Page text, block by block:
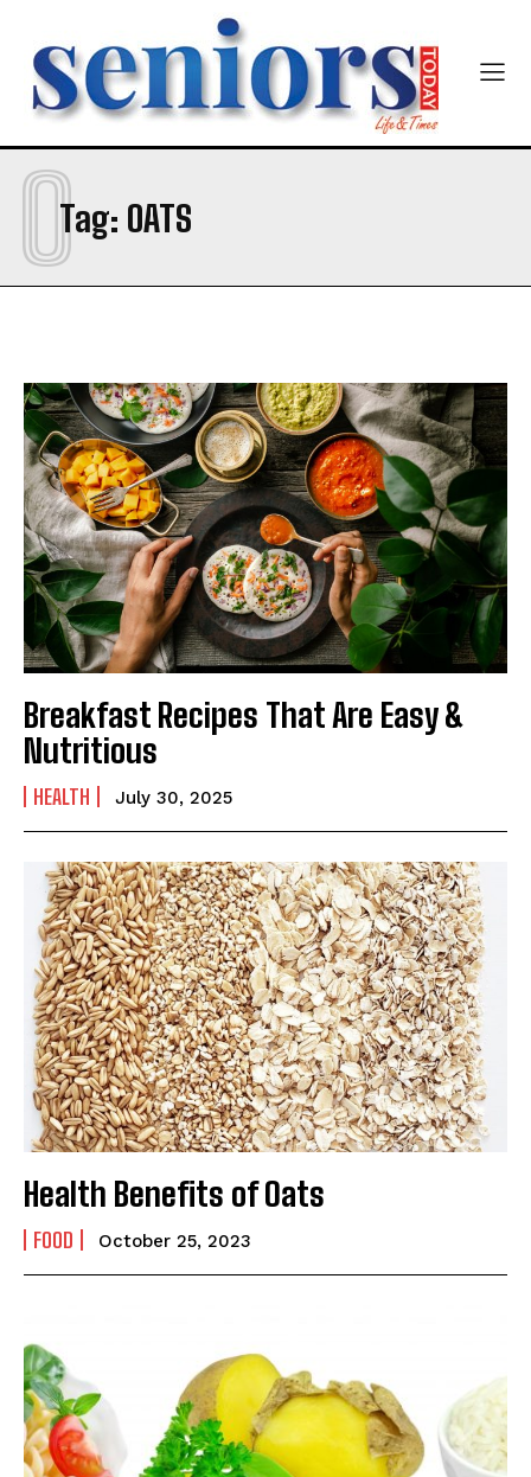
India’s #1 Destination for Seniors
Name*
Last
Email Address*
Mobile Number*
Yes, I would like to subscribe to the Seniors Today
SUBMIT
Tag: OATS
O
Breakfast Recipes That Are Easy &
Nutritious
HEALTH July 30, 2025
Health Benefits of Oats
FOOD October 25, 2023